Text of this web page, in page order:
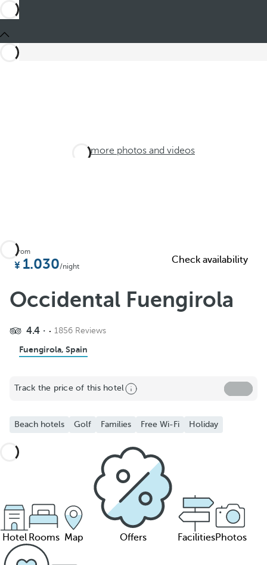
See more photos and videos
From
1.030/night
Check availability
Occidental Fuengirola
4.4 1856 Reviews
Fuengirola, Spain
Track the price of this hotel
Beach hotels Golf Families Free Wi-Fi Holiday
Hotel Rooms Map Offers FacilitiesPhotos